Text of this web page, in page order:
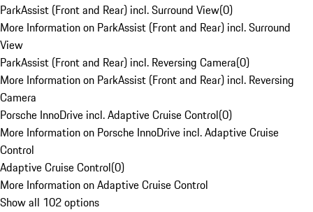
ParkAssist (Front and Rear) incl. Surround View(0)
More Information on ParkAssist (Front and Rear) incl. Surround
View
ParkAssist (Front and Rear) incl. Reversing Camera(0)
More Information on ParkAssist (Front and Rear) incl. Reversing
Camera
Porsche InnoDrive incl. Adaptive Cruise Control(0)
More Information on Porsche InnoDrive incl. Adaptive Cruise
Control
Adaptive Cruise Control(0)
More Information on Adaptive Cruise Control
Show all 102 options